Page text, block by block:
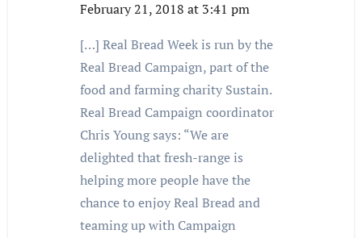
February 21, 2018 at 3:41 pm
[…] Real Bread Week is run by the
Real Bread Campaign, part of the
food and farming charity Sustain.
Real Bread Campaign coordinator
Chris Young says: “We are
delighted that fresh-range is
helping more people have the
chance to enjoy Real Bread and
teaming up with Campaign